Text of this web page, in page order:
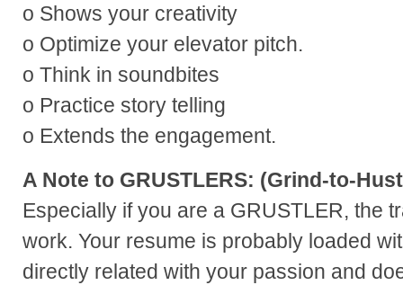
o Shows your creativity
o Optimize your elevator pitch.
o Think in soundbites
o Practice story telling
o Extends the engagement.
A Note to GRUSTLERS: (Grind-to-
Especially if you are a GRUSTLER, the
work. Your resume is probably loaded
directly related with your passion and